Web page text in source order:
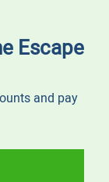
Escape
and pay